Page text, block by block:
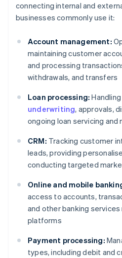
connecting internal and
businesses commonly use it:
Account management:
maintaining customer
and processing
withdrawals, and transfers
Loan processing:
underwriting, approvals,
ongoing loan servicing and
CRM: Tracking customer
leads, providing
conducting targeted
Online and mobile
access to accounts,
and other banking
platforms
Payment processing:
types, including debit and